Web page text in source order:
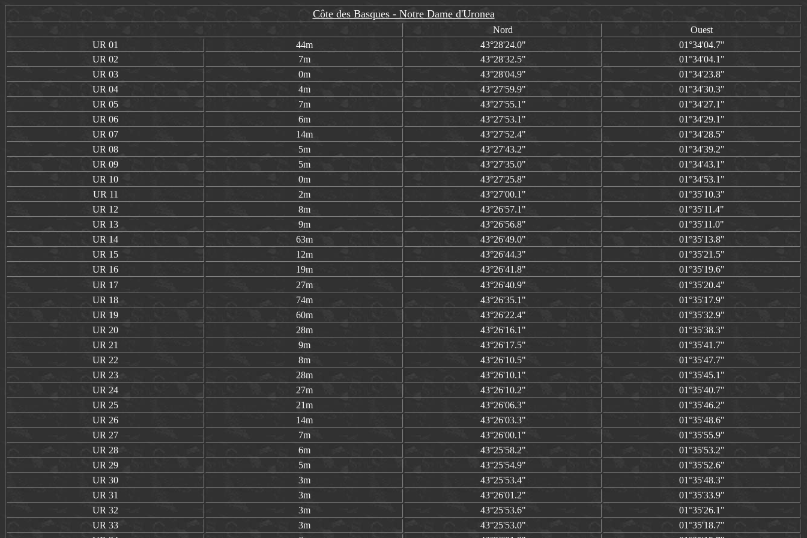
Côte des Basques - Notre Dame d'Uronea
Nord
Ouest
UR 01 44m 43°28'24.0"
01°34'04.7"
UR 02 7m 43°28'32.5"
01°34'04.1"
UR 03 0m 43°28'04.9"
01°34'23.8"
UR 04 4m 43°27'59.9"
01°34'30.3"
UR 05 7m 43°27'55.1"
01°34'27.1"
UR 06 6m 43°27'53.1"
01°34'29.1"
UR 07 14m 43°27'52.4"
01°34'28.5"
UR 08 5m 43°27'43.2"
01°34'39.2"
UR 09 5m 43°27'35.0"
01°34'43.1"
UR 10 0m 43°27'25.8"
01°34'53.1"
UR 11 2m 43°27'00.1"
01°35'10.3"
UR 12 8m 43°26'57.1"
01°35'11.4"
UR 13 9m 43°26'56.8"
01°35'11.0"
UR 14 63m 43°26'49.0"
01°35'13.8"
UR 15 12m 43°26'44.3"
01°35'21.5"
UR 16 19m 43°26'41.8"
01°35'19.6"
UR 17 27m 43°26'40.9"
01°35'20.4"
UR 18 74m 43°26'35.1"
01°35'17.9"
UR 19 60m 43°26'22.4"
01°35'32.9"
UR 20 28m 43°26'16.1"
01°35'38.3"
UR 21 9m 43°26'17.5"
01°35'41.7"
UR 22 8m 43°26'10.5"
01°35'47.7"
UR 23 28m 43°26'10.1"
01°35'45.1"
UR 24 27m 43°26'10.2"
01°35'40.7"
UR 25 21m 43°26'06.3"
01°35'46.2"
UR 26 14m 43°26'03.3"
01°35'48.6"
UR 27 7m 43°26'00.1"
01°35'55.9"
UR 28 6m 43°25'58.2"
01°35'53.2"
UR 29 5m 43°25'54.9"
01°35'52.6"
UR 30 3m 43°25'53.4"
01°35'48.3"
UR 31 3m 43°26'01.2"
01°35'33.9"
UR 32 3m 43°25'53.6"
01°35'26.1"
UR 33 3m 43°25'53.0"
01°35'18.7"